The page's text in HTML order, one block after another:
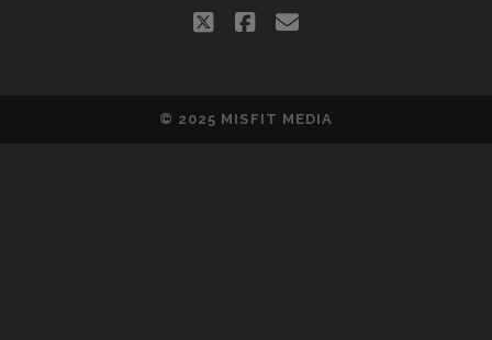
twitterfacebook
email
© 2025 MISFIT MEDIA